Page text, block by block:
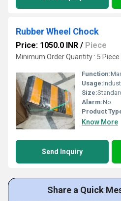
Rubber Wheel Chock
Price: 1050.0 INR / Piece
Minimum Order Quantity : 5 Piece
Function:
Usage:
Size:
Alarm:No
Product
Know More
Send Inquiry
Share a Quick